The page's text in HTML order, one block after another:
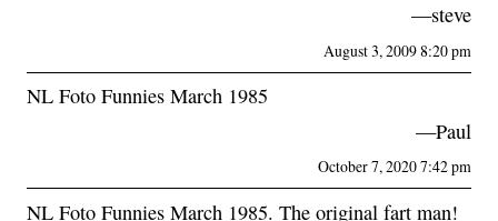
—steve
August 3, 2009 8:20 pm
NL Foto Funnies March 1985
—Paul
October 7, 2020 7:42 pm
NL Foto Funnies March 1985. The original fart man!